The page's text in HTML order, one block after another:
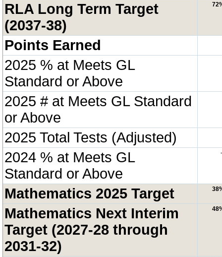
RLA Long Term Target
(2037-38)
Points Earned
2025 % at Meets GL
Standard or Above
2025 # at Meets GL Standard
or Above
2025 Total Tests (Adjusted)
2024 % at Meets GL
Standard or Above
Mathematics 2025 Target
Mathematics Next Interim
Target (2027-28 through
2031-32)